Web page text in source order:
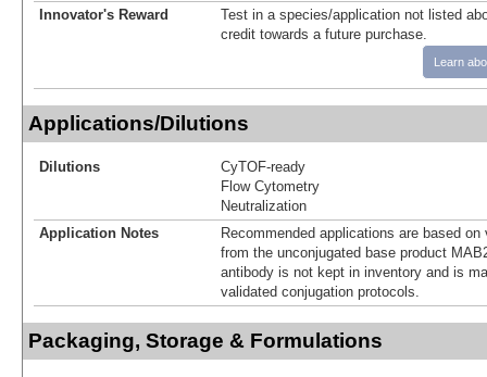
Innovator's Reward
Test in a species/application not listed
credit towards a future purchase.
Learn
Applications/Dilutions
Dilutions
CyTOF-ready
Flow Cytometry
Neutralization
Application Notes
Recommended applications are based
from the unconjugated base product
antibody is not kept in inventory and is
validated conjugation protocols.
Packaging, Storage & Formulations